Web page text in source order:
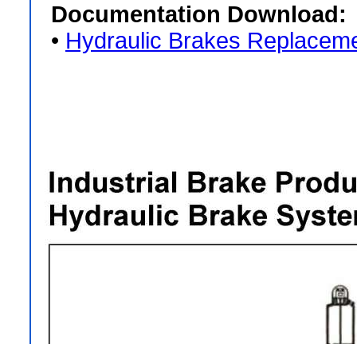
Documentation Download:
• Hydraulic Brakes